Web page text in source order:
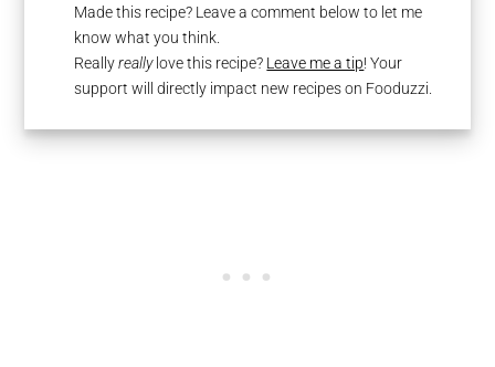
Made this recipe? Leave a comment below to let me
know what you think.
Reallyreallylove this recipe? Leave me a tip! Your
support will directly impact new recipes on Fooduzzi.